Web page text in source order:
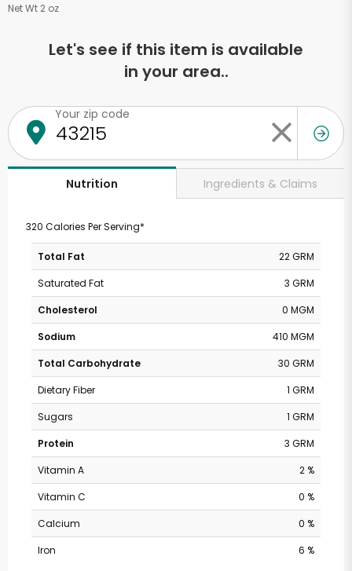
Net Wt 2 oz
Let's see if this item is available
in your area..
Your zip code
Nutrition Ingredients & Claims
320 Calories Per Serving*
Total Fat
22 GRM
Saturated Fat
3 GRM
Cholesterol
0 MGM
Sodium
410 MGM
Total Carbohydrate
30 GRM
Dietary Fiber
1 GRM
Sugars
1 GRM
Protein
3 GRM
Vitamin A
2 %
Vitamin C
0 %
Calcium
0 %
Iron
6 %